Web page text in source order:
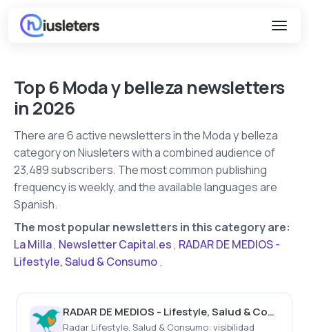
Top 6 Moda y belleza newsletters
in 2026
There are 6 active newsletters in the Moda y belleza
category on Niusleters with a combined audience of
23,489 subscribers. The most common publishing
frequency is weekly, and the available languages are
Spanish.
The most popular newsletters in this category are:
La Milla, Newsletter Capital.es, RADAR DE MEDIOS -
Lifestyle, Salud & Consumo.
RADAR DE MEDIOS - Lifestyle, Salud & Consumo
Radar Lifestyle, Salud & Consumo: visibilidad